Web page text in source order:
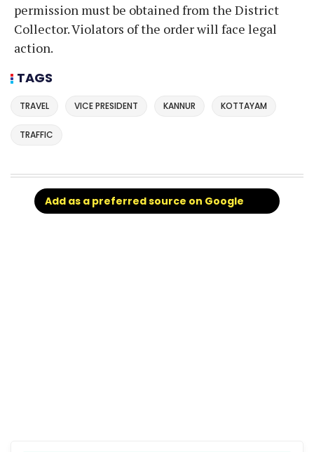
permission must be obtained from the District
Collector. Violators of the order will face legal
action.
TAGS
TRAVEL VICE PRESIDENT KANNUR KOTTAYAM
TRAFFIC
Add as a preferred source on Google